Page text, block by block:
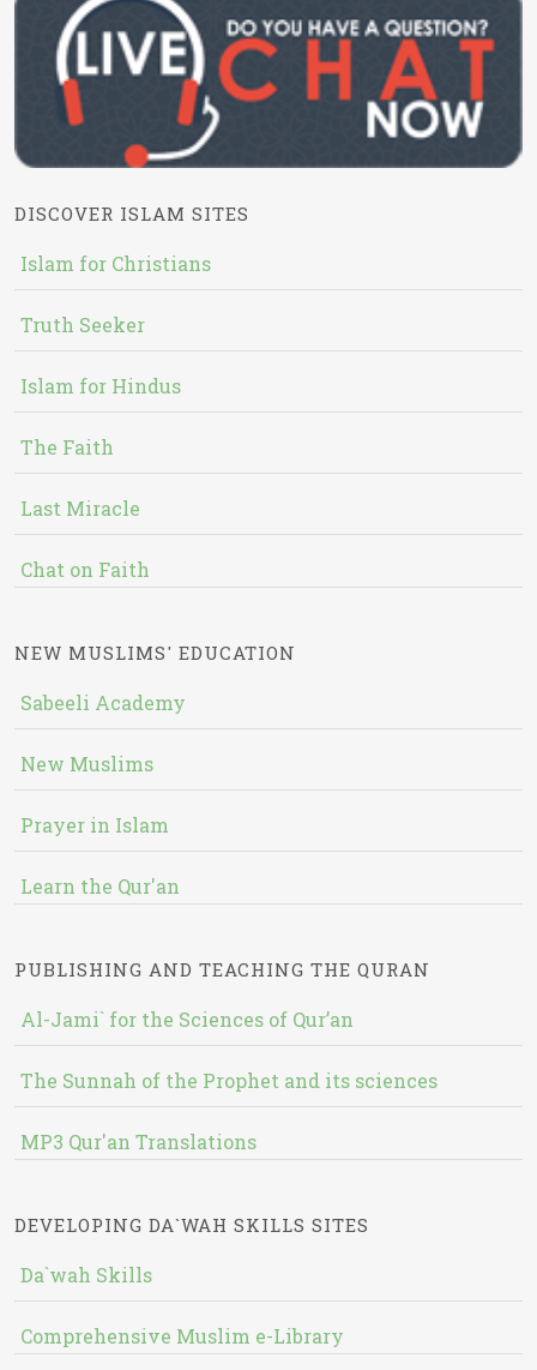
DISCOVER ISLAM SITES
Islam for Christians
Truth Seeker
Islam for Hindus
The Faith
Last Miracle
Chat on Faith
NEW MUSLIMS' EDUCATION
Sabeeli Academy
New Muslims
Prayer in Islam
Learn the Qur'an
PUBLISHING AND TEACHING THE QURAN
Al-Jami` for the Sciences of Qur’an
The Sunnah of the Prophet and its sciences
MP3 Qur'an Translations
DEVELOPING DA`WAH SKILLS SITES
Da`wah Skills
Comprehensive Muslim e-Library